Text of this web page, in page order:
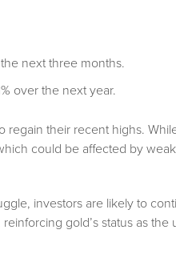
next three months.
over the next year.
regain their recent highs.
could be affected by
investors are likely to
gold’s status as